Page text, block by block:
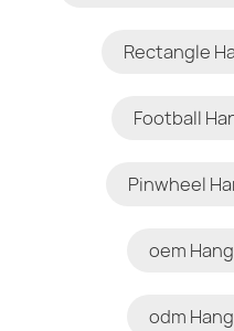
Rectangle
Football
Pinwheel
oem
odm